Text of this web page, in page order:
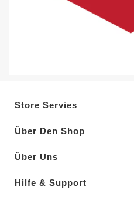
Store Servies
Über Den Shop
Über Uns
Hilfe & Support